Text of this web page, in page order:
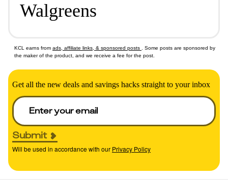
Walgreens
KCL earns from ads, affiliate links, & sponsored posts
. Some posts are sponsored by
the maker of the product, and we receive a fee for the post.
Get all the new deals and savings hacks straight to your inbox
Submit
Will be used in accordance with our Privacy Policy